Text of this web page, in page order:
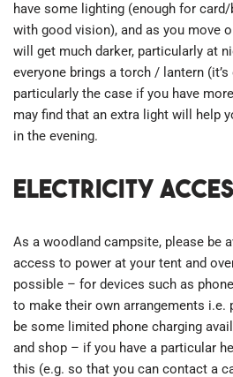
have some lighting (enough for
with good vision), and as you move
will get much darker, particularly at
everyone brings a torch / lantern
particularly the case if you have
may find that an extra light will help
in the evening.
Electricity
As a woodland campsite, please be
access to power at your tent and
possible – for devices such as
to make their own arrangements i.e.
be some limited phone charging
and shop – if you have a particular
this (e.g. so that you can contact a